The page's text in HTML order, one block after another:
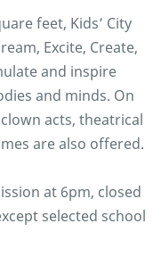
feet, Kids’ City
Excite, Create,
and inspire
and minds. On
acts, theatrical
are also offered.
at 6pm, closed
selected school